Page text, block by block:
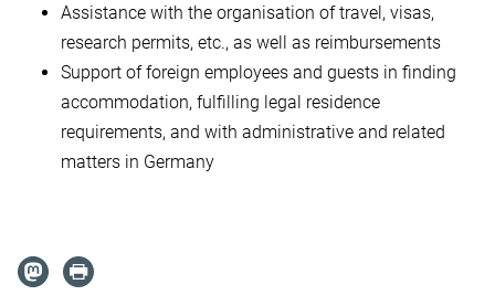
Assistance with the organisation of travel, visas,
research permits, etc., as well as reimbursements
Support of foreign employees and guests in finding
accommodation, fulfilling legal residence
requirements, and with administrative and related
matters in Germany